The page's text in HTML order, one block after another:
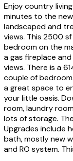
Enjoy country
minutes to the
landscaped and
views. This 2500
bedroom on the
a gas fireplace
views. There is a
couple of
a great space to
your little oasis.
room, laundry
lots of storage.
Upgrades include
bath, mostly new
and RO system.